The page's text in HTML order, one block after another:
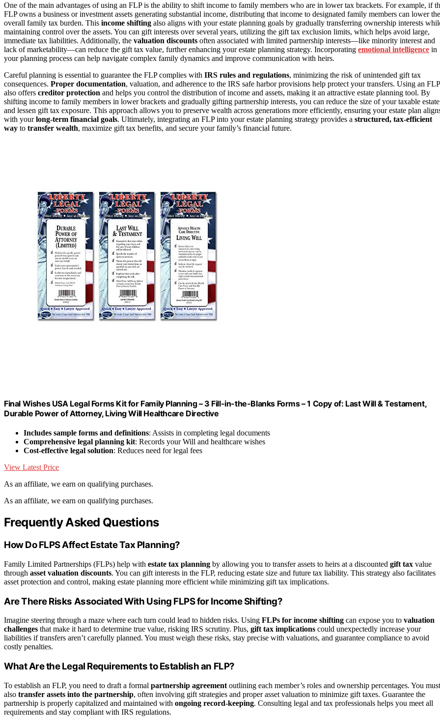
One of the main advantages of using an FLP is the ability to shift income to family members who are in lower tax brackets. For example, if
FLP owns a business or investment assets generating substantial income, distributing that income to designated family members can lower the
overall family tax burden. This income shifting also aligns with your estate planning goals by gradually transferring ownership interests
maintaining control over the assets. You can gift interests over several years, utilizing the gift tax exclusion limits, which helps avoid large,
immediate tax liabilities. Additionally, the valuation discounts often associated with limited partnership interests—like minority interest and
lack of marketability—can reduce the gift tax value, further enhancing your estate planning strategy. Incorporating emotional intelligence in
your planning process can help navigate complex family dynamics and improve communication with heirs.
Careful planning is essential to guarantee the FLP complies with IRS rules and regulations, minimizing the risk of unintended gift tax
consequences. Proper documentation, valuation, and adherence to the IRS safe harbor provisions help protect your transfers. Using an FLP
also offers creditor protection and helps you control the distribution of income and assets, making it an attractive estate planning tool. By
shifting income to family members in lower brackets and gradually gifting partnership interests, you can reduce the size of your taxable estate
and lessen gift tax exposure. This approach allows you to preserve wealth across generations more efficiently, ensuring your estate plan
with yourlong-term financial goals. Ultimately, integrating an FLP into your estate planning strategy provides a structured, tax-efficient
way to transfer wealth, maximize gift tax benefits, and secure your family’s financial future.
Final Wishes USA Legal Forms Kit for Family Planning – 3 Fill-in-the-Blanks Forms – 1 Copy of: Last Will & Testament,
Durable Power of Attorney, Living Will Healthcare Directive
Includes sample forms and definitions: Assists in completing legal documents
Comprehensive legal planning kit: Records your Will and healthcare wishes
Cost-effective legal solution: Reduces need for legal fees
View Latest Price
As an affiliate, we earn on qualifying purchases.
As an affiliate, we earn on qualifying purchases.
Frequently Asked Questions
How Do FLPS Affect Estate Tax Planning?
Family Limited Partnerships (FLPs) help with estate tax planning by allowing you to transfer assets to heirs at a discounted gift tax value
through asset valuation discounts. You can gift interests in the FLP, reducing estate size and future tax liability. This strategy also facilitates
asset protection and control, making estate planning more efficient while minimizing gift tax implications.
Are There Risks Associated With Using FLPS for Income Shifting?
Imagine steering through a maze where each turn could lead to hidden risks. Using FLPs for income shifting can expose you to valuation
challenges that make it hard to determine true value, risking IRS scrutiny. Plus, gift tax implications could unexpectedly increase your
liabilities if transfers aren’t carefully planned. You must weigh these risks, stay precise with valuations, and guarantee compliance to avoid
costly penalties.
What Are the Legal Requirements to Establish an FLP?
To establish an FLP, you need to draft a formal partnership agreement outlining each member’s roles and ownership percentages. You must
also transfer assets into the partnership, often involving gift strategies and proper asset valuation to minimize gift taxes. Guarantee the
partnership is properly capitalized and maintained with ongoing record-keeping. Consulting legal and tax professionals helps you meet all
requirements and stay compliant with IRS regulations.